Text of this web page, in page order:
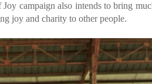
campaign also intends to bring
joy and charity to other people.